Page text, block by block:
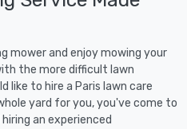
mower and enjoy mowing your
the more difficult lawn
like to hire a Paris lawn care
yard for you, you've come to
an experienced